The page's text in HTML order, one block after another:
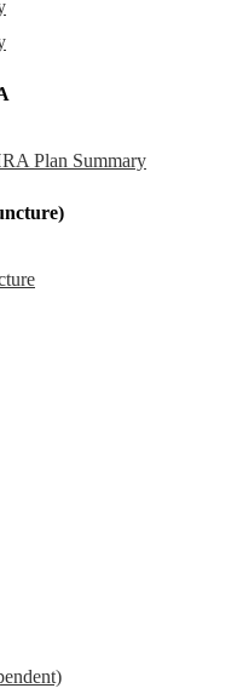
Plan Summary